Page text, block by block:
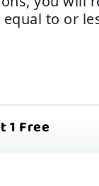
to or
1 Free